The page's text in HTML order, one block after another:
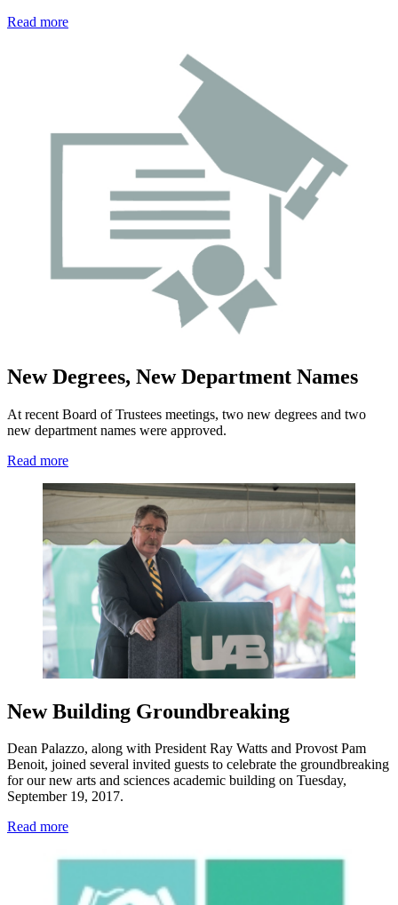
Read more
New Degrees, New Department Names
At recent Board of Trustees meetings, two new degrees and two
new department names were approved.
Read more
New Building Groundbreaking
Dean Palazzo, along with President Ray Watts and Provost Pam
Benoit, joined several invited guests to celebrate the groundbreaking
for our new arts and sciences academic building on Tuesday,
September 19, 2017.
Read more